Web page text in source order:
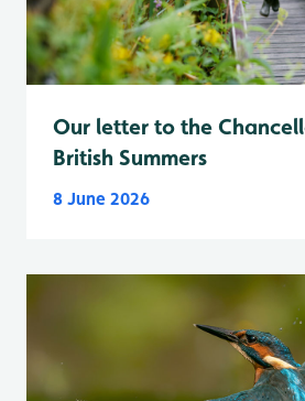
Our letter to the
British Summers
8 June 2026